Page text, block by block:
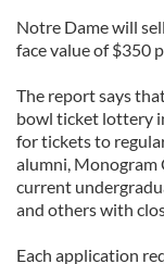
Notre Dame will
face value of $350
The report says
bowl ticket lottery
for tickets to
alumni, Monogram
current
and others with
Each application